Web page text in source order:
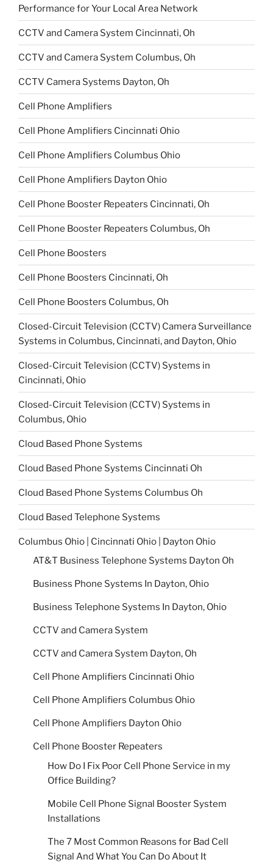
Performance for Your Local Area Network
CCTV and Camera System Cincinnati, Oh
CCTV and Camera System Columbus, Oh
CCTV Camera Systems Dayton, Oh
Cell Phone Amplifiers
Cell Phone Amplifiers Cincinnati Ohio
Cell Phone Amplifiers Columbus Ohio
Cell Phone Amplifiers Dayton Ohio
Cell Phone Booster Repeaters Cincinnati, Oh
Cell Phone Booster Repeaters Columbus, Oh
Cell Phone Boosters
Cell Phone Boosters Cincinnati, Oh
Cell Phone Boosters Columbus, Oh
Closed-Circuit Television (CCTV) Camera Surveillance
Systems in Columbus, Cincinnati, and Dayton, Ohio
Closed-Circuit Television (CCTV) Systems in
Cincinnati, Ohio
Closed-Circuit Television (CCTV) Systems in
Columbus, Ohio
Cloud Based Phone Systems
Cloud Based Phone Systems Cincinnati Oh
Cloud Based Phone Systems Columbus Oh
Cloud Based Telephone Systems
Columbus Ohio | Cincinnati Ohio | Dayton Ohio
AT&T Business Telephone Systems Dayton Oh
Business Phone Systems In Dayton, Ohio
Business Telephone Systems In Dayton, Ohio
CCTV and Camera System
CCTV and Camera System Dayton, Oh
Cell Phone Amplifiers Cincinnati Ohio
Cell Phone Amplifiers Columbus Ohio
Cell Phone Amplifiers Dayton Ohio
Cell Phone Booster Repeaters
How Do I Fix Poor Cell Phone Service in my
Office Building?
Mobile Cell Phone Signal Booster System
Installations
The 7 Most Common Reasons for Bad Cell
Signal And What You Can Do About It